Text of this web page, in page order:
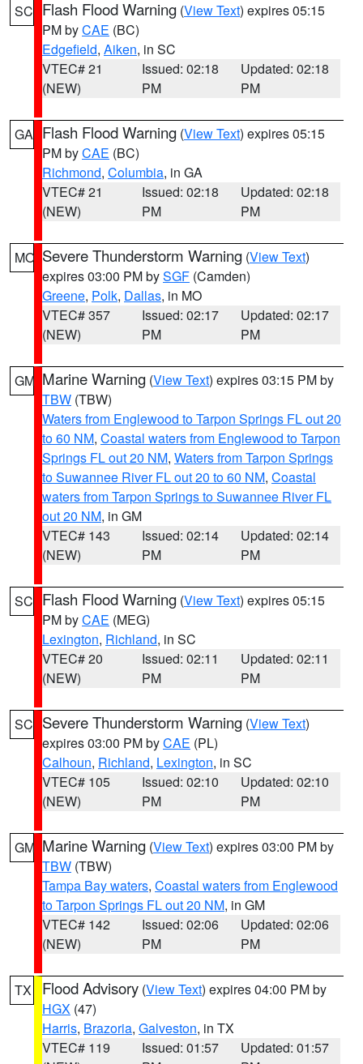
SC Flash Flood Warning (View Text) expires 05:15
PM byCAE (BC)
Edgefield, Aiken, in SC
VTEC# 21
(NEW)
Issued: 02:18
PM
Updated: 02:18
PM
GA Flash Flood Warning (View Text) expires 05:15
PM byCAE (BC)
Richmond, Columbia, in GA
VTEC# 21
(NEW)
Issued: 02:18
PM
Updated: 02:18
PM
MO Severe Thunderstorm Warning (View Text)
expires 03:00 PM bySGF (Camden)
Greene, Polk, Dallas, in MO
VTEC# 357
(NEW)
Issued: 02:17
PM
Updated: 02:17
PM
GM Marine Warning (View Text) expires 03:15 PM by
TBW (TBW)
Waters from Englewood to Tarpon Springs FL out 20
to 60 NM, Coastal waters from Englewood to Tarpon
Springs FL out 20 NM, Waters from Tarpon Springs
to Suwannee River FL out 20 to 60 NM, Coastal
waters from Tarpon Springs to Suwannee River FL
out 20 NM, in GM
VTEC# 143
(NEW)
Issued: 02:14
PM
Updated: 02:14
PM
SC Flash Flood Warning (View Text) expires 05:15
PM byCAE (MEG)
Lexington, Richland, in SC
VTEC# 20
(NEW)
Issued: 02:11
PM
Updated: 02:11
PM
SC Severe Thunderstorm Warning (View Text)
expires 03:00 PM byCAE (PL)
Calhoun, Richland, Lexington, in SC
VTEC# 105
(NEW)
Issued: 02:10
PM
Updated: 02:10
PM
GM Marine Warning (View Text) expires 03:00 PM by
TBW (TBW)
Tampa Bay waters, Coastal waters from Englewood
to Tarpon Springs FL out 20 NM, in GM
VTEC# 142
(NEW)
Issued: 02:06
PM
Updated: 02:06
PM
TX Flood Advisory (View Text) expires 04:00 PM by
HGX (47)
Harris, Brazoria, Galveston, in TX
VTEC# 119
Issued: 01:57
Updated: 01:57